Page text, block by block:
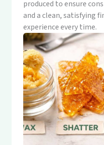
produced to ensure
and a clean, satisfying
experience every time.